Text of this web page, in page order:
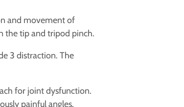
and movement of
the tip and tripod pinch.
3 distraction. The
for joint dysfunction.
painful angles.